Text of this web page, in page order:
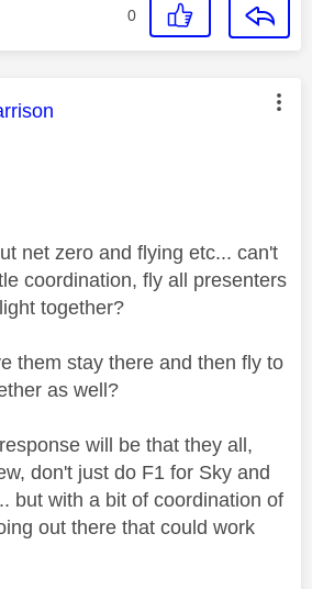
0
was authored by:
net zero and flying etc... can't
coordination, fly all presenters
together?
them stay there and then fly to
as well?
will be that they all,
don't just do F1 for Sky and
but with a bit of coordination of
out there that could work